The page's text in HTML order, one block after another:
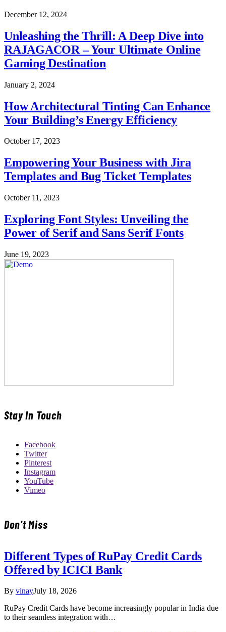
December 12, 2024
Unleashing the Thrill: A Deep Dive into
RAJAGACOR – Your Ultimate Online
Gaming Destination
January 2, 2024
How Architectural Tinting Can Enhance
Your Building’s Energy Efficiency
October 17, 2023
Empowering Your Business with Jira
Templates and Bug Ticket Templates
October 11, 2023
Exploring Font Styles: Unveiling the
Power of Serif and Sans Serif Fonts
June 19, 2023
Stay In Touch
Facebook
Twitter
Pinterest
Instagram
YouTube
Vimeo
Don't Miss
Different Types of RuPay Credit Cards
Offered by ICICI Bank
By vinayJuly 18, 2026
RuPay Credit Cards have become increasingly popular in India due
to their seamless integration with…